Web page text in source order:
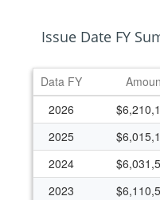
Issue Date FY
Data FY
2026
2025
2024
2023